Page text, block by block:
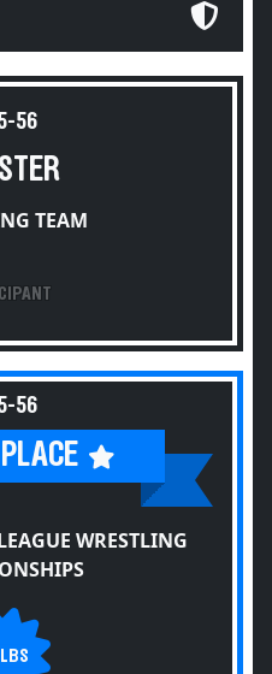
56
TEAM
56
WRESTLING